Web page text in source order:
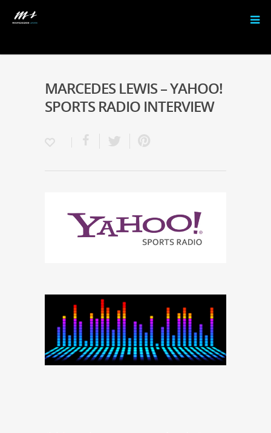
MARCEDES LEWIS – YAHOO!
SPORTS RADIO INTERVIEW